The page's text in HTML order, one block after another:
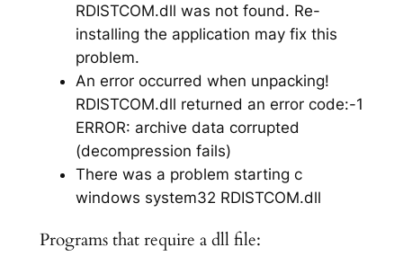
RDISTCOM.dll was not found. Re-
installing the application may fix this
problem.
An error occurred when unpacking!
RDISTCOM.dll returned an error code:-1
ERROR: archive data corrupted
(decompression fails)
There was a problem starting c
windows system32 RDISTCOM.dll
Programs that require a dll file: